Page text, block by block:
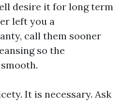
desire it for long term
left you a
call them sooner
so the
It is necessary. Ask